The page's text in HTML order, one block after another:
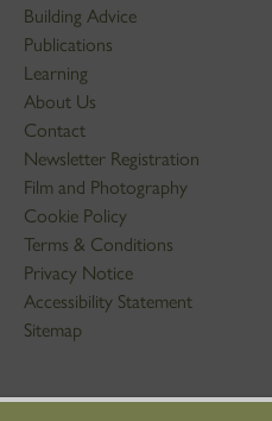
Building Advice
Publications
Learning
About Us
Contact
Newsletter Registration
Film and Photography
Cookie Policy
Terms & Conditions
Privacy Notice
Accessibility Statement
Sitemap
STAY IN TOUCH